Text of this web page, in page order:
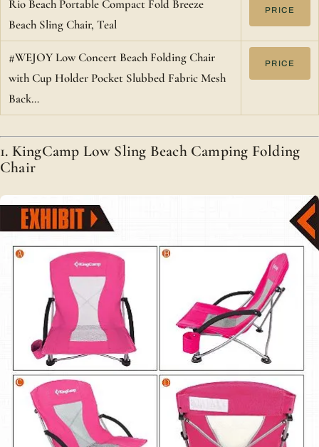
Rio Beach Portable Compact Fold Breeze
Beach Sling Chair, Teal
PRICE
#WEJOY Low Concert Beach Folding Chair
with Cup Holder Pocket Slubbed Fabric Mesh
Back…
PRICE
1. KingCamp Low Sling Beach Camping Folding
Chair